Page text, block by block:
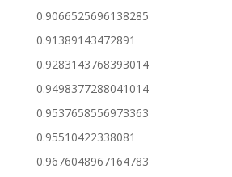
0.9066525696138285
0.91389143472891
0.9283143768393014
0.9498377288041014
0.9537658556973363
0.95510422338081
0.9676048967164783